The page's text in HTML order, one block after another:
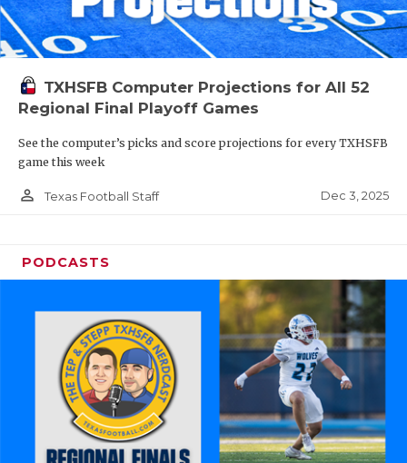
TXHSFB Computer Projections for All 52
Regional Final Playoff Games
See the computer’s picks and score projections for every TXHSFB
game this week
person_outline Texas Football Staff Dec 3, 2025
PODCASTS